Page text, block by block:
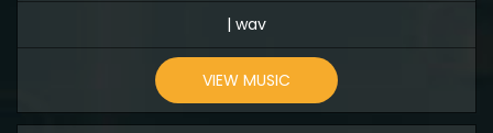
| wav
VIEW MUSIC